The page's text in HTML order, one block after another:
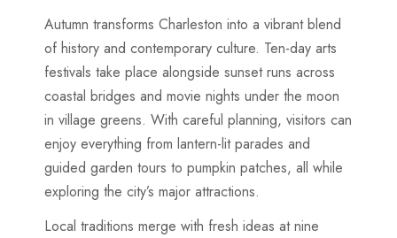
Autumn transforms Charleston into a vibrant blend
of history and contemporary culture. Ten-day arts
festivals take place alongside sunset runs across
coastal bridges and movie nights under the moon
in village greens. With careful planning, visitors can
enjoy everything from lantern-lit parades and
guided garden tours to pumpkin patches, all while
exploring the city’s major attractions.
Local traditions merge with fresh ideas at nine